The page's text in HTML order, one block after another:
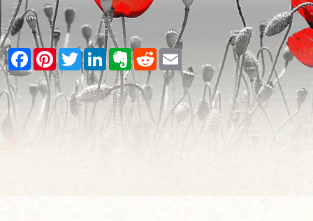
Facebook
PinterestTwitterLinkedInEvernote
RedditEmail